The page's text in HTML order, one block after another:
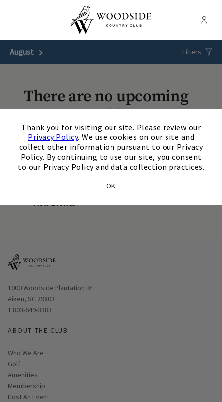
Thank you for visiting our site. Please review our
Privacy Policy. We use cookies on our site and
collect other information pursuant to our Privacy
Policy. By continuing to use our site, you consent
to our Privacy Policy and data collection practices.
OK
Menu Woodside Country Club -
August Next Month Filters
There are no upcoming
search. Update or reset
your filters to view
additional events.
View Events
Opens in new window
1000 Woodside Plantation Dr
Aiken, SC 29803
1 803-649-3383
ABOUT THE CLUB
Who We Are
Golf
Amenities
Membership
Host An Event